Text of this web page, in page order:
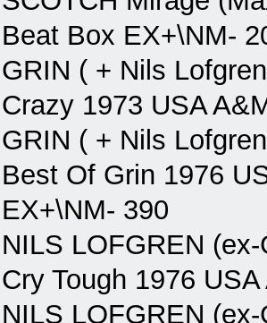
Beat Box EX+\NM-
GRIN ( + Nils
Crazy 1973 USA
GRIN ( + Nils
Best Of Grin 1976
EX+\NM- 390
NILS LOFGREN
Cry Tough 1976
NILS LOFGREN